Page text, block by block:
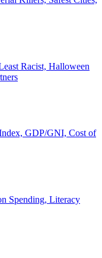
Racist, Halloween
GDP/GNI, Cost of
Spending, Literacy